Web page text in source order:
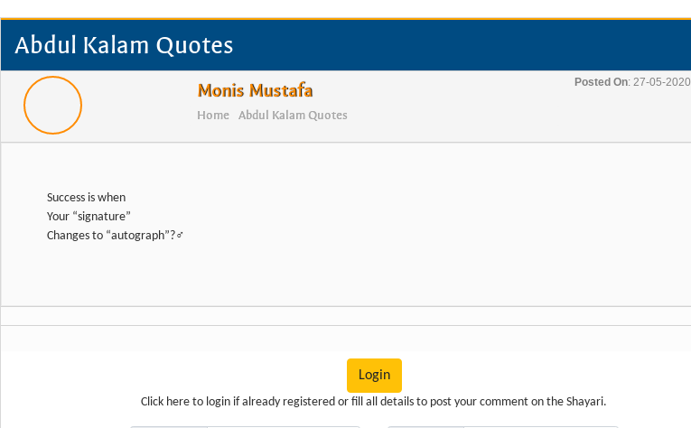
Abdul Kalam Quotes
Monis Mustafa
Home Abdul Kalam Quotes
Posted On: 27-05-2020
Success is when
Your “signature”
Changes to “autograph”?‍♂️
Login
Click here to login if already registered or fill all details to post your comment on the Shayari.